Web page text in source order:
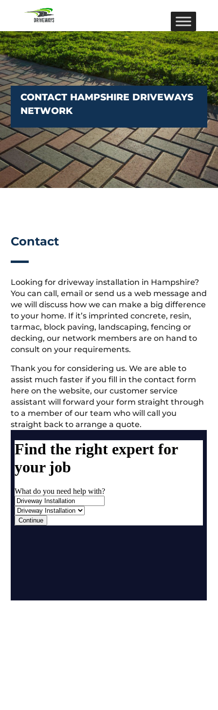
CONTACT HAMPSHIRE DRIVEWAYS
NETWORK
Contact
Looking for driveway installation in Hampshire?
You can call, email or send us a web message and
we will discuss how we can make a big difference
to your home. If it’s imprinted concrete, resin,
tarmac, block paving, landscaping, fencing or
decking, our network members are on hand to
consult on your requirements.
Thank you for considering us. We are able to
assist much faster if you fill in the contact form
here on the website, our customer service
assistant will forward your form straight through
to a member of our team who will call you
straight back to arrange a quote.